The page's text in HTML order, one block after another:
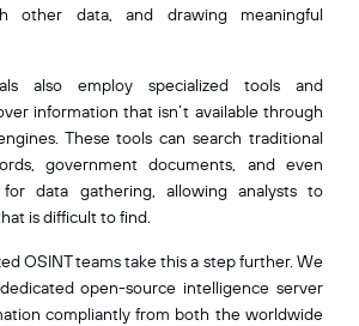
other data, and drawing meaningful
also employ specialized tools and
information that isn’t available through
These tools can search traditional
government documents, and even
for data gathering, allowing analysts to
is difficult to find.
OSINT teams take this a step further. We
open-source intelligence server
compliantly from both the worldwide